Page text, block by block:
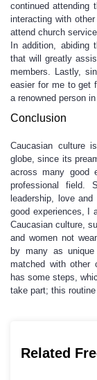
continued attending
interacting with
attend church
In addition, abiding
that will greatly
members. Lastly,
easier for me to get
a renowned person
Conclusion
Caucasian culture
globe, since its
across many good
professional field.
leadership, love
good experiences, I
Caucasian culture,
and women not
by many as
matched with other
has some steps,
take part; this
Related